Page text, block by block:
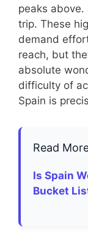
peaks
trip. These
demand
reach, but
absolute
difficulty of
Spain is
Read
Is Spain
Bucket